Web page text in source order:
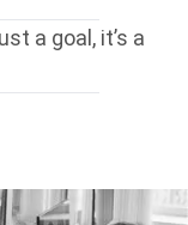
a goal, it’s a